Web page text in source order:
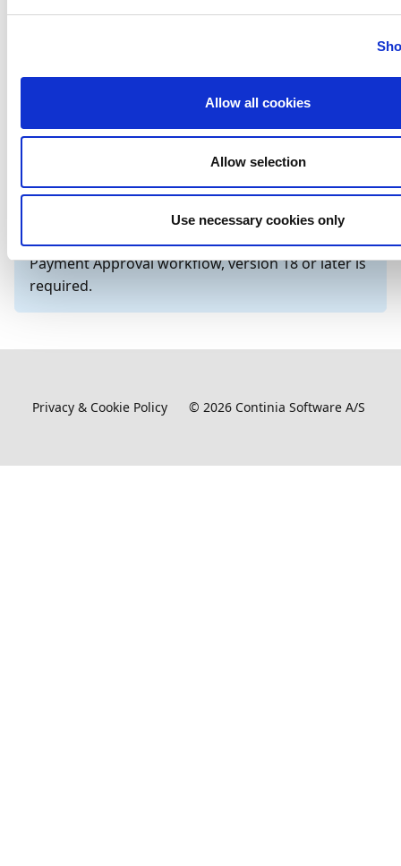
Allow all cookies
Allow selection
Use necessary cookies only
Request approvals and manage
Working with
payments.
account
verification
Important
If you are using the on-premises version of
Business Central and want to work with the
Payment Approval workflow, version 18 or later is
required.
Privacy & Cookie Policy © 2026 Continia Software A/S